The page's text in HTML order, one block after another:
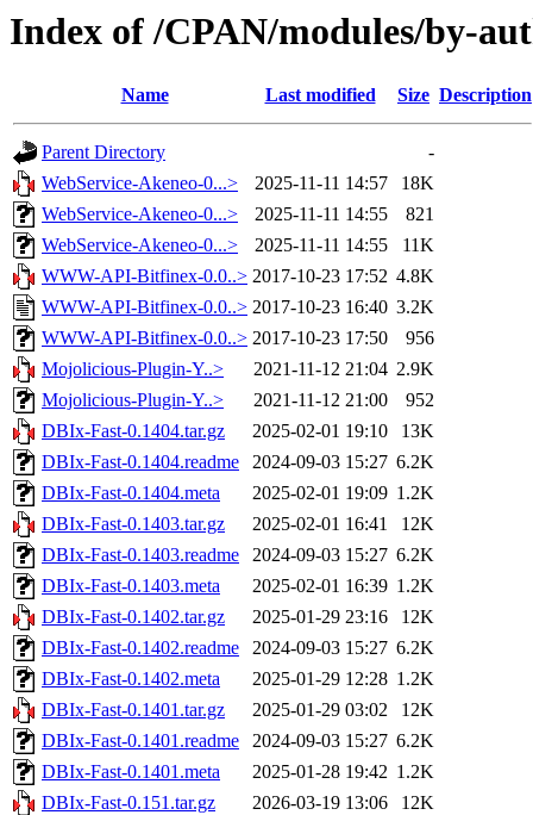
Index of /CPAN/modules/by-
Name Last modified Size Description
Parent Directory
-
WebService-Akeneo-0...>
2025-11-11 14:57
18K
WebService-Akeneo-0...>
2025-11-11 14:55
821
WebService-Akeneo-0...>
2025-11-11 14:55
11K
WWW-API-Bitfinex-0.0..> 2017-10-23 17:52 4.8K
WWW-API-Bitfinex-0.0..> 2017-10-23 16:40 3.2K
WWW-API-Bitfinex-0.0..> 2017-10-23 17:50
956
Mojolicious-Plugin-Y..>
2021-11-12 21:04 2.9K
Mojolicious-Plugin-Y..>
2021-11-12 21:00
952
DBIx-Fast-0.1404.tar.gz
2025-02-01 19:10
13K
DBIx-Fast-0.1404.readme
2024-09-03 15:27 6.2K
DBIx-Fast-0.1404.meta
2025-02-01 19:09 1.2K
DBIx-Fast-0.1403.tar.gz
2025-02-01 16:41
12K
DBIx-Fast-0.1403.readme
2024-09-03 15:27 6.2K
DBIx-Fast-0.1403.meta
2025-02-01 16:39 1.2K
DBIx-Fast-0.1402.tar.gz
2025-01-29 23:16
12K
DBIx-Fast-0.1402.readme
2024-09-03 15:27 6.2K
DBIx-Fast-0.1402.meta
2025-01-29 12:28 1.2K
DBIx-Fast-0.1401.tar.gz
2025-01-29 03:02
12K
DBIx-Fast-0.1401.readme
2024-09-03 15:27 6.2K
DBIx-Fast-0.1401.meta
2025-01-28 19:42 1.2K
DBIx-Fast-0.151.tar.gz
2026-03-19 13:06
12K